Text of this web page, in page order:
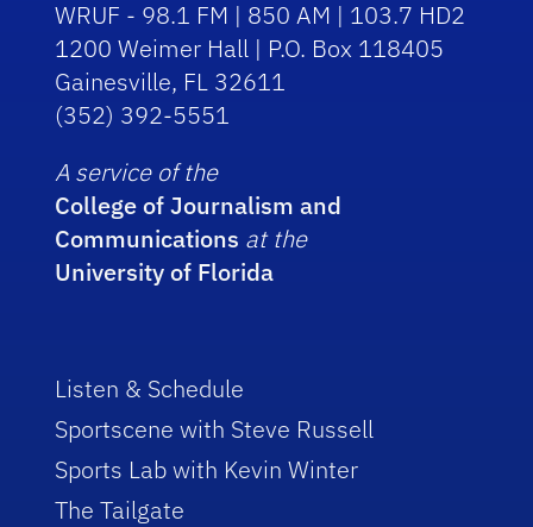
WRUF - 98.1 FM | 850 AM | 103.7 HD2
1200 Weimer Hall | P.O. Box 118405
Gainesville, FL 32611
(352) 392-5551
A service of the
College of Journalism and
Communications at the
University of Florida
Listen & Schedule
Sportscene with Steve Russell
Sports Lab with Kevin Winter
The Tailgate